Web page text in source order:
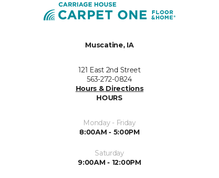
Muscatine, IA
121 East 2nd Street
563-272-0824
Hours & Directions
HOURS
Monday - Friday
8:00AM - 5:00PM
Saturday
9:00AM - 12:00PM